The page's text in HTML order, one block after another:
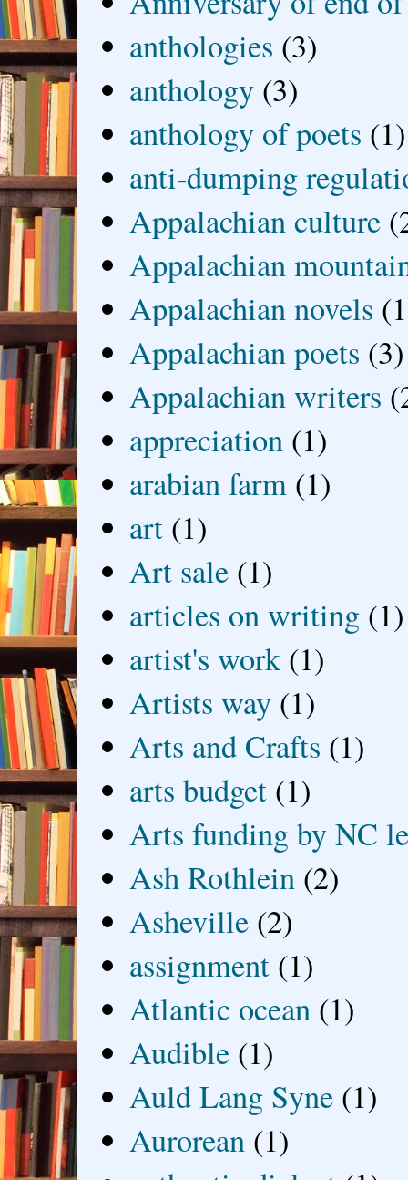
anthologies (3)
anthology (3)
anthology of poets (1)
anti-dumping
Appalachian culture
Appalachian
Appalachian novels
Appalachian poets (3)
Appalachian writers
appreciation (1)
arabian farm (1)
art (1)
Art sale (1)
articles on writing (1)
artist's work (1)
Artists way (1)
Arts and Crafts (1)
arts budget (1)
Arts funding by NC
Ash Rothlein (2)
Asheville (2)
assignment (1)
Atlantic ocean (1)
Audible (1)
Auld Lang Syne (1)
Aurorean (1)